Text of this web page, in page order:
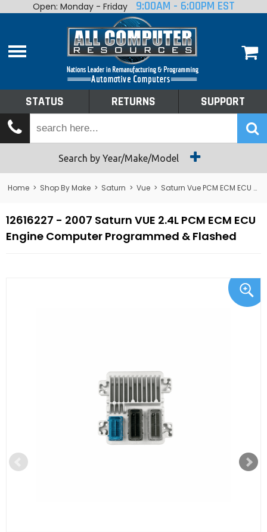
Home
Shop By Make
Tech Talk
Returns
Open: Monday - Friday 9:00AM - 6:00PM EST
STATUS RETURNS SUPPORT
Search by Year/Make/Model
Home > Shop By Make > Saturn > Vue > Saturn Vue PCM ECM ECU Computer
12616227 - 2007 Saturn VUE 2.4L PCM ECM ECU
Engine Computer Programmed & Flashed